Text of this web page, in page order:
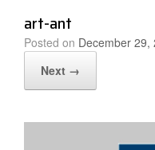
art-ant
Posted on December 29,
Next →